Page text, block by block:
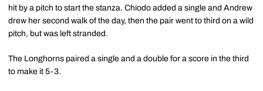
hit by a pitch to start the stanza. Chiodo added a single and Andrew
drew her second walk of the day, then the pair went to third on a wild
pitch, but was left stranded.
The Longhorns paired a single and a double for a score in the third
to make it 5-3.